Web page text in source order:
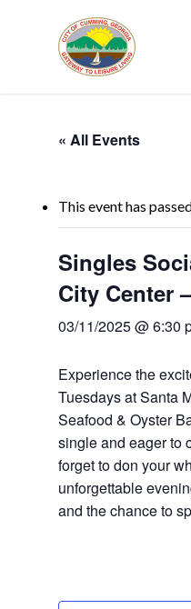
« All Events
This event has
Singles
City Center
03/11/2025 @ 6:30
Experience the
Tuesdays at Santa
Seafood & Oyster
single and eager to
forget to don your
unforgettable
and the chance to